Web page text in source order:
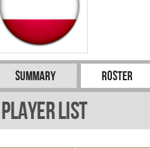
Summary Roster
Player List